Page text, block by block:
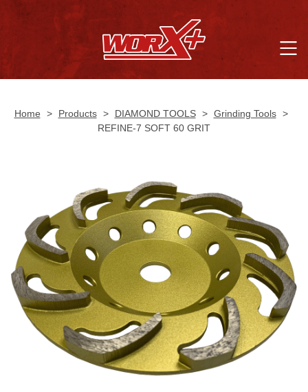
Home > Products > DIAMOND TOOLS > Grinding Tools >
REFINE-7 SOFT 60 GRIT